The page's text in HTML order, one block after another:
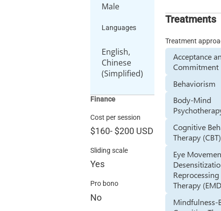
Male
Languages
English,
Chinese
(Simplified)
Finance
Cost per session
$160- $200 USD
Sliding scale
Yes
Pro bono
No
Treatments
Treatment
Acceptance
Commitment
Behaviorism
Body-Mind
Cognitive
Therapy (CBT)
Eye
Reprocessing
Therapy
Mindfulness-